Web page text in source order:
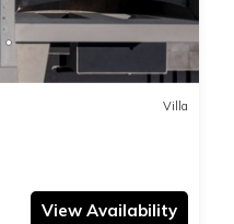
Villa
View Availability